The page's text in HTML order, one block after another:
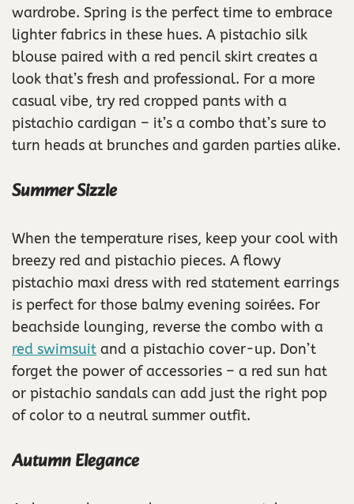
wardrobe. Spring is the perfect time to embrace
lighter fabrics in these hues. A pistachio silk
blouse paired with a red pencil skirt creates a
look that’s fresh and professional. For a more
casual vibe, try red cropped pants with a
pistachio cardigan – it’s a combo that’s sure to
turn heads at brunches and garden parties alike.
Summer Sizzle
When the temperature rises, keep your cool with
breezy red and pistachio pieces. A flowy
pistachio maxi dress with red statement earrings
is perfect for those balmy evening soirées. For
beachside lounging, reverse the combo with a
red swimsuit and a pistachio cover-up. Don’t
forget the power of accessories – a red sun hat
or pistachio sandals can add just the right pop
of color to a neutral summer outfit.
Autumn Elegance